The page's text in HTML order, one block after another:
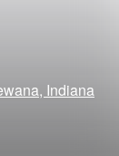
Indiana